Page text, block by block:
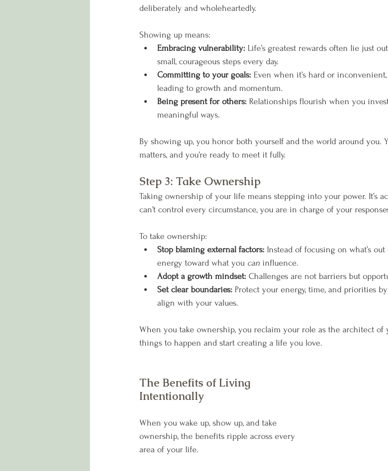
deliberately and wholeheartedly.
Showing up means:
Embracing vulnerability: Life’s greatest rewards often lie just
small, courageous steps every day.
Committing to your goals: Even when it’s hard or
leading to growth and momentum.
Being present for others: Relationships flourish when you
meaningful ways.
By showing up, you honor both yourself and the world around you.
matters, and you’re ready to meet it fully.
Step 3: Take Ownership
Taking ownership of your life means stepping into your power. It’s
can’t control every circumstance, you are in charge of your
To take ownership:
Stop blaming external factors: Instead of focusing on what’s
energy toward what you can influence.
Adopt a growth mindset: Challenges are not barriers but
Set clear boundaries: Protect your energy, time, and priorities
align with your values.
When you take ownership, you reclaim your role as the architect of
things to happen and start creating a life you love.
The Benefits of Living
Intentionally
When you wake up, show up, and take
ownership, the benefits ripple across every
area of your life.